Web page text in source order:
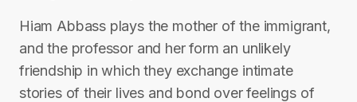
Hiam Abbass plays the mother of the immigrant,
and the professor and her form an unlikely
friendship in which they exchange intimate
stories of their lives and bond over feelings of